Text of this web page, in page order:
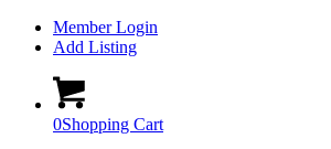
Member Login
Add Listing
0Shopping Cart